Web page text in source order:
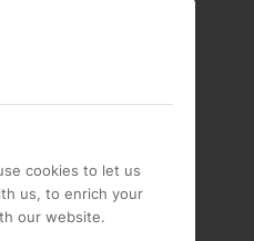
cookies to let us
us, to enrich your
our website.